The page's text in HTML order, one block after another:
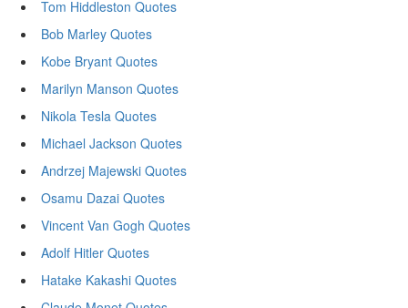
Tom Hiddleston Quotes
Bob Marley Quotes
Kobe Bryant Quotes
Marilyn Manson Quotes
Nikola Tesla Quotes
Michael Jackson Quotes
Andrzej Majewski Quotes
Osamu Dazai Quotes
Vincent Van Gogh Quotes
Adolf Hitler Quotes
Hatake Kakashi Quotes